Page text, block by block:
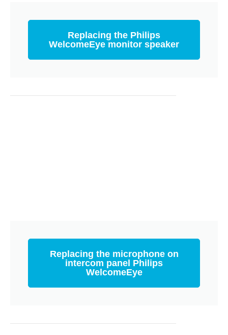
Replacing the Philips
WelcomeEye monitor speaker
Replacing the microphone on
intercom panel Philips
WelcomeEye